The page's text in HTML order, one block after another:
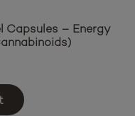
Capsules – Energy